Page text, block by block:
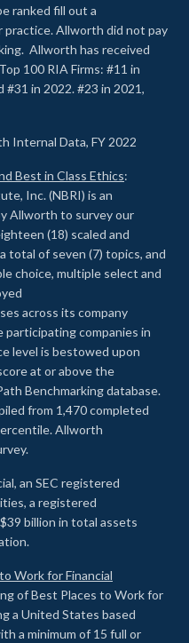
ranked fill out a
Allworth did not pay
Allworth has received
100 RIA Firms: #11 in
#31 in 2022. #23 in 2021,
Internal Data, FY 2022
Best in Class Ethics:
Inc. (NBRI) is an
Allworth to survey our
(18) scaled and
total of seven (7) topics, and
choice, multiple select and
across its company
participating companies in
level is bestowed upon
at or above the
Benchmarking database.
from 1,470 completed
Allworth
an SEC registered
a registered
billion in total assets
Work for Financial
of Best Places to Work for
a United States based
a minimum of 15 full or